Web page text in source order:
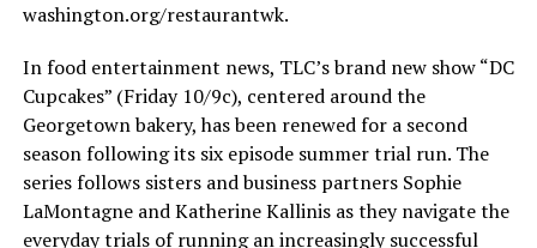
washington.org/restaurantwk.
In food entertainment news, TLC’s brand new show “DC
Cupcakes” (Friday 10/9c), centered around the
Georgetown bakery, has been renewed for a second
season following its six episode summer trial run. The
series follows sisters and business partners Sophie
LaMontagne and Katherine Kallinis as they navigate the
everyday trials of running an increasingly successful